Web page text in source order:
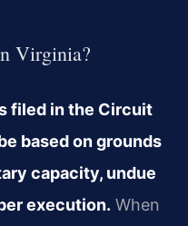
Virginia?
filed in the Circuit
based on grounds
capacity, undue
execution. When